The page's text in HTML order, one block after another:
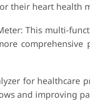
their heart health
This multi-
comprehensive
for healthcare
and improving